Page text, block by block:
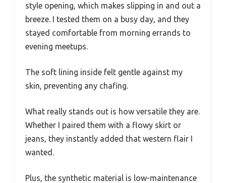
style opening, which makes slipping in and out a
breeze. I tested them on a busy day, and they
stayed comfortable from morning errands to
evening meetups.
The soft lining inside felt gentle against my
skin, preventing any chafing.
What really stands out is how versatile they are.
Whether I paired them with a flowy skirt or
jeans, they instantly added that western flair I
wanted.
Plus, the synthetic material is low-maintenance